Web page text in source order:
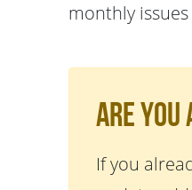
monthly
Are You
If you